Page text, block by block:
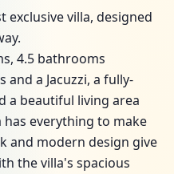
exclusive villa, designed
4.5 bathrooms
a Jacuzzi, a fully-
a beautiful living area
has everything to make
and modern design give
the villa's spacious